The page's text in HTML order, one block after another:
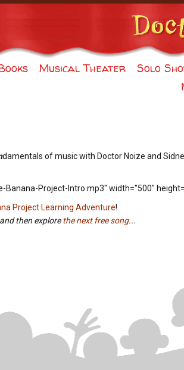
Musical Theater Solo
damentals of music with Doctor Noize and
Banana-Project-Intro.mp3" width="500"
Project Learning Adventure!
then explorethe next free song...